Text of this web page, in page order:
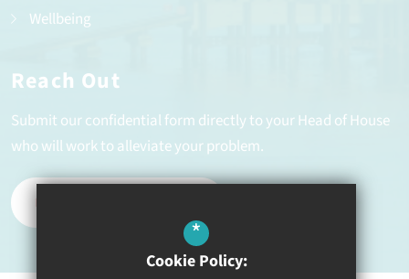
Wellbeing
Reach Out
Submit our confidential form directly to your Head of House
who will work to alleviate your problem.
REPORT A PROBLEM
*
Cookie Policy: